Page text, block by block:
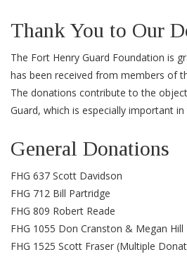
Thank You to Our
The Fort Henry Guard Foundation is
has been received from members of
The donations contribute to the
Guard, which is especially important
General Donations
FHG 637 Scott Davidson
FHG 712 Bill Partridge
FHG 809 Robert Reade
FHG 1055 Don Cranston & Megan
FHG 1525 Scott Fraser (Multiple